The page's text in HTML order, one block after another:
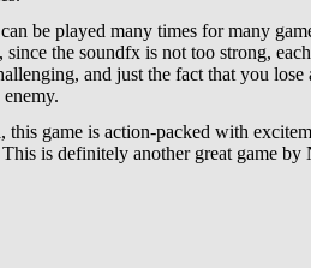
be played many times for many
the soundfx is not too strong,
and just the fact that you
this game is action-packed with
is definitely another great game by